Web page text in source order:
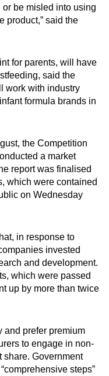
be misled into using
product,” said the
for parents, will have
said the
work with industry
formula brands in
the Competition
a market
report was finalised
which were contained
on Wednesday
in response to
invested
and development.
which were passed
up by more than twice
and prefer premium
to engage in non-
share. Government
steps”